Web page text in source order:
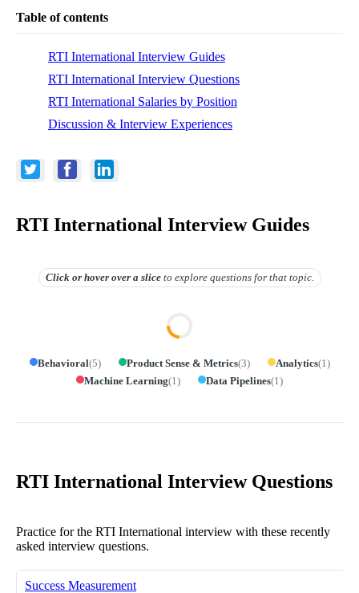
Table of contents
RTI International Interview Guides
RTI International Interview Questions
RTI International Salaries by Position
Discussion & Interview Experiences
RTI International Interview Guides
Click or hover overa slice to explore questions for that topic.
Behavioral(5) Product Sense & Metrics(3) Analytics(1 )
Machine Learning(1 ) Data Pipelines(1 )
RTI International Interview Questions
Practice for the RTI International interview with these recently
asked interview questions.
Success Measurement